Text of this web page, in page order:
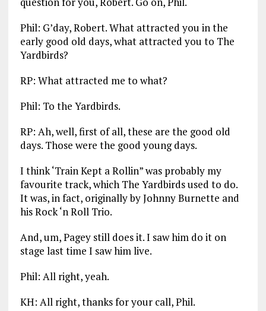
Phil: G’day, Robert. What attracted you in the
early good old days, what attracted you to The
Yardbirds?
RP: What attracted me to what?
Phil: To the Yardbirds.
RP: Ah, well, first of all, these are the good old
days. Those were the good young days.
I think ‘Train Kept a Rollin” was probably my
favourite track, which The Yardbirds used to do.
It was, in fact, originally by Johnny Burnette and
his Rock ‘n Roll Trio.
And, um, Pagey still does it. I saw him do it on
stage last time I saw him live.
Phil: All right, yeah.
KH: All right, thanks for your call, Phil.